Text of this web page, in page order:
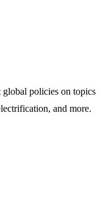
policies on topics
and more.